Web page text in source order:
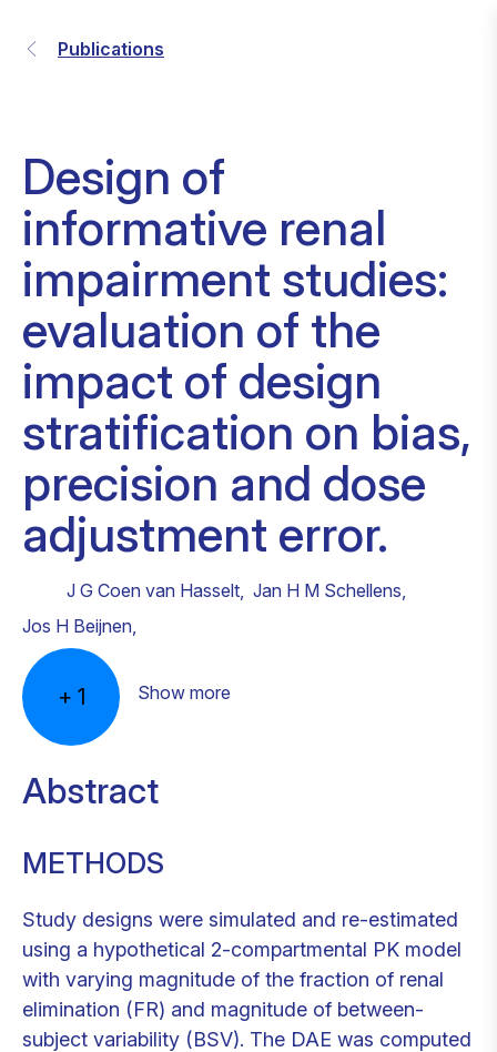
Publications
Design of
informative renal
impairment studies:
evaluation of the
impact of design
stratification on bias,
precision and dose
adjustment error.
J G Coen van Hasselt, Jan H M Schellens,
Jos H Beijnen,
+ 1 Show more
Abstract
METHODS
Study designs were simulated and re-estimated
using a hypothetical 2-compartmental PK model
with varying magnitude of the fraction of renal
elimination (FR) and magnitude of between-
subject variability (BSV). The DAE was computed